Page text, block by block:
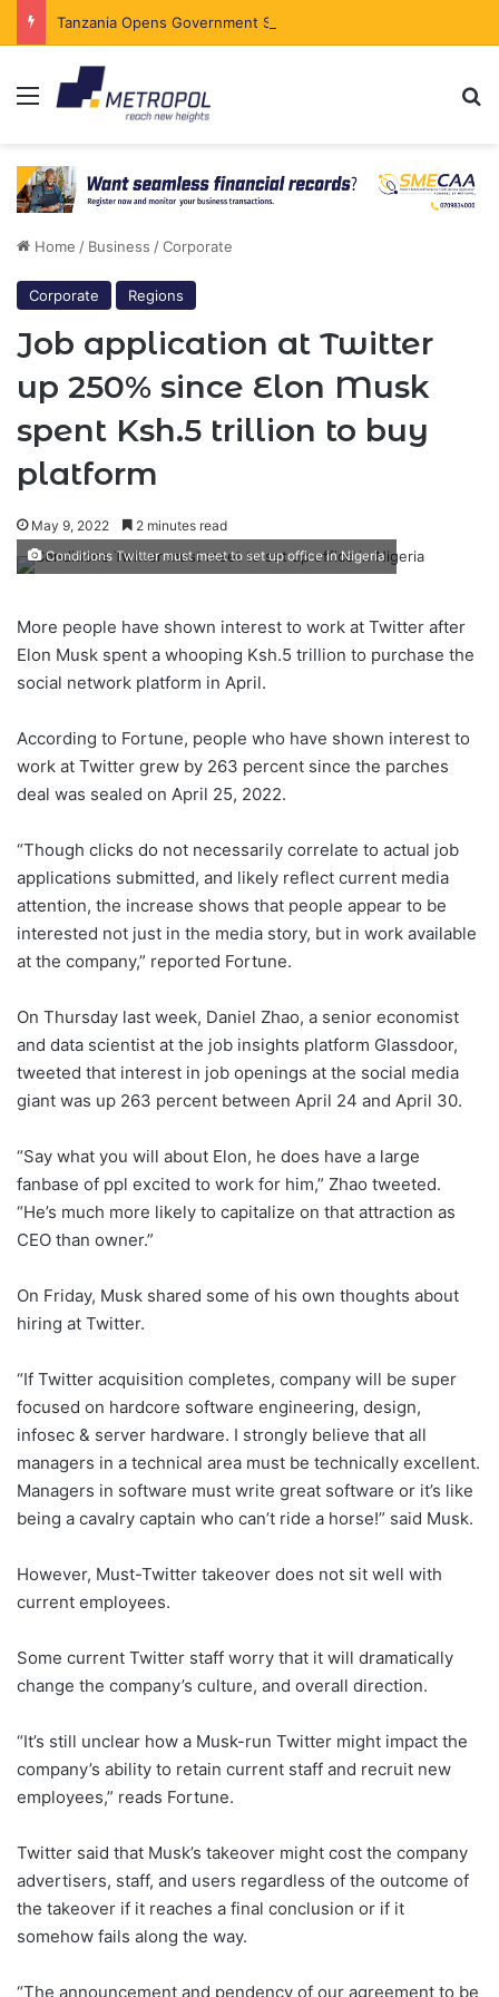
Menu
Home / Business /Corporate
Corporate Regions
Job application at Twitter
up 250% since Elon Musk
spent Ksh.5 trillion to buy
platform
May 9, 2022 2 minutes read
Conditions Twitter must meet to set up office in Nigeria
More people have shown interest to work at Twitter after
Elon Musk spent a whooping Ksh.5 trillion to purchase the
social network platform in April.
According to Fortune, people who have shown interest to
work at Twitter grew by 263 percent since the parches
deal was sealed on April 25, 2022.
“Though clicks do not necessarily correlate to actual job
applications submitted, and likely reflect current media
attention, the increase shows that people appear to be
interested not just in the media story, but in work available
at the company,” reported Fortune.
On Thursday last week, Daniel Zhao, a senior economist
and data scientist at the job insights platform Glassdoor,
tweeted that interest in job openings at the social media
giant was up 263 percent between April 24 and April 30.
“Say what you will about Elon, he does have a large
fanbase of ppl excited to work for him,” Zhao tweeted.
“He’s much more likely to capitalize on that attraction as
CEO than owner.”
On Friday, Musk shared some of his own thoughts about
hiring at Twitter.
“If Twitter acquisition completes, company will be super
focused on hardcore software engineering, design,
infosec & server hardware. I strongly believe that all
managers in a technical area must be technically excellent.
Managers in software must write great software or it’s like
being a cavalry captain who can’t ride a horse!” said Musk.
However, Must-Twitter takeover does not sit well with
current employees.
Some current Twitter staff worry that it will dramatically
change the company’s culture, and overall direction.
“It’s still unclear how a Musk-run Twitter might impact the
company’s ability to retain current staff and recruit new
employees,” reads Fortune.
Twitter said that Musk’s takeover might cost the company
advertisers, staff, and users regardless of the outcome of
the takeover if it reaches a final conclusion or if it
somehow fails along the way.
“The announcement and pendency of our agreement to be